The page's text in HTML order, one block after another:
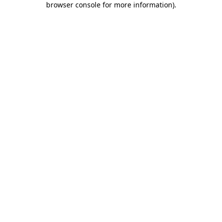
browser console for more information).